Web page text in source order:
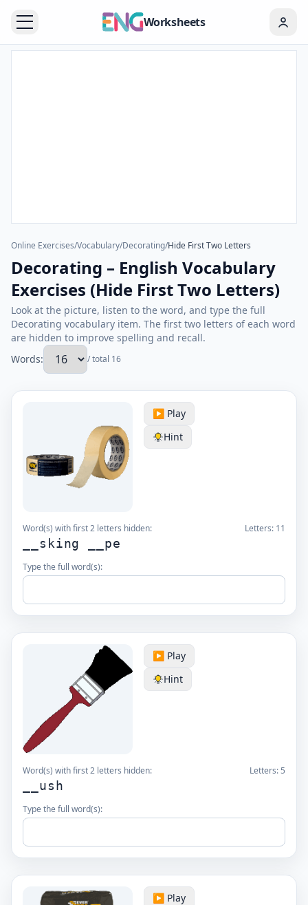
Worksheets
Online Exercises/Vocabulary/Decorating/Hide First Two Letters
Decorating – English Vocabulary
Exercises (Hide First Two Letters)
Look at the picture, listen to the word, and type the full
Decorating vocabulary item. The first two letters of each word
are hidden to improve spelling and recall.
Words:
/ total 16
▶️ Play
Hint
Word(s) with first 2 letters hidden: Letters: 11
__sking __pe
Type the full word(s):
▶️ Play
Hint
Word(s) with first 2 letters hidden: Letters: 5
__ush
Type the full word(s):
▶️ Play